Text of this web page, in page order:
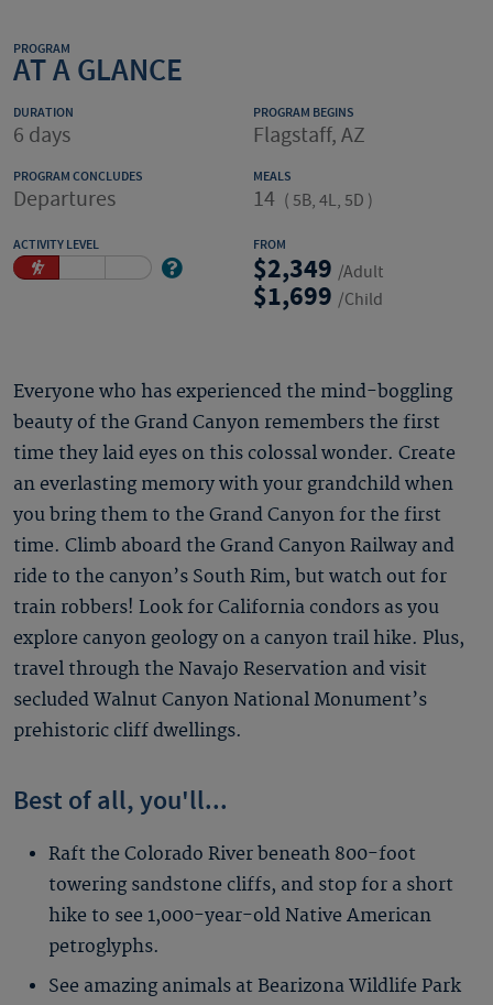
PROGRAM
AT A GLANCE
DURATION
6 days
PROGRAM BEGINS
Flagstaff, AZ
PROGRAM CONCLUDES
Departures
MEALS
14 ( 5B, 4L, 5D )
ACTIVITY LEVEL FROM
2,349 /Adult
1,699 /Child
Everyone who has experienced the mind-boggling
beauty of the Grand Canyon remembers the first
time they laid eyes on this colossal wonder. Create
an everlasting memory with your grandchild when
you bring them to the Grand Canyon for the first
time. Climb aboard the Grand Canyon Railway and
ride to the canyon’s South Rim, but watch out for
train robbers! Look for California condors as you
explore canyon geology on a canyon trail hike. Plus,
travel through the Navajo Reservation and visit
secluded Walnut Canyon National Monument’s
prehistoric cliff dwellings.
Best of all, you'll...
Raft the Colorado River beneath 800-foot
towering sandstone cliffs, and stop for a short
hike to see 1,000-year-old Native American
petroglyphs.
See amazing animals at Bearizona Wildlife Park